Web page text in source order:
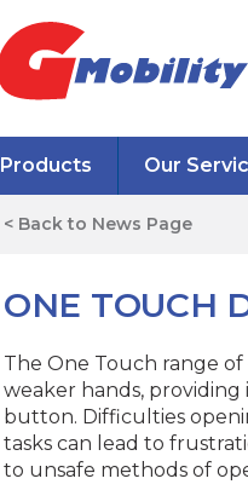
Products Our
< Back to News Page
ONE TOUCH
The One Touch range
weaker hands,
button. Difficulties
tasks can lead to
to unsafe methods of